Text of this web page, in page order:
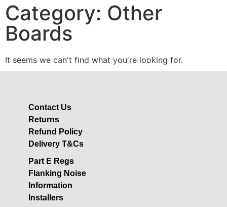
Category: Other
Boards
It seems we can't find what you're looking for.
Contact Us
Returns
Refund Policy
Delivery T&Cs
Part E Regs
Flanking Noise
Information
Installers